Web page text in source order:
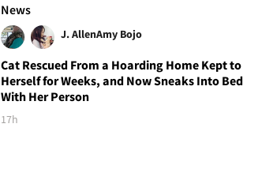
News
J. AllenAmy Bojo
Cat Rescued From a Hoarding Home Kept to
Herself for Weeks, and Now Sneaks Into Bed
With Her Person
17h